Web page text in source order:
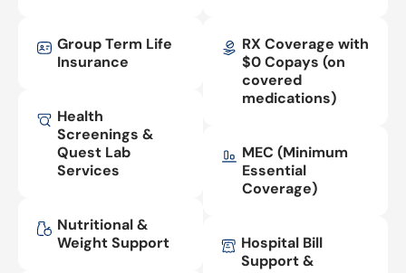
Group Term Life
Insurance
Health
Screenings &
Quest Lab
Services
Nutritional &
Weight Support
RX Coverage with
$0 Copays (on
covered
medications)
MEC (Minimum
Essential
Coverage)
Hospital Bill
Support &